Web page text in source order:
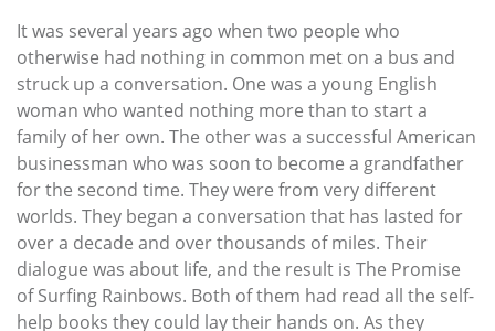
It was several years ago when two people who
otherwise had nothing in common met on a bus and
struck up a conversation. One was a young English
woman who wanted nothing more than to start a
family of her own. The other was a successful American
businessman who was soon to become a grandfather
for the second time. They were from very different
worlds. They began a conversation that has lasted for
over a decade and over thousands of miles. Their
dialogue was about life, and the result is The Promise
of Surfing Rainbows. Both of them had read all the self-
help books they could lay their hands on. As they